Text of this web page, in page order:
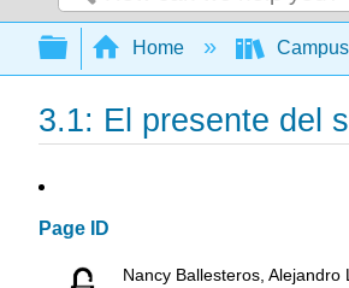
Search
Expand/collapse
Home
3.1: El presente del
Page ID
Nancy Ballesteros,